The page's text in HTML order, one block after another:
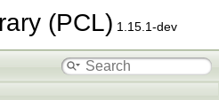
(PCL) 1.15.1-dev